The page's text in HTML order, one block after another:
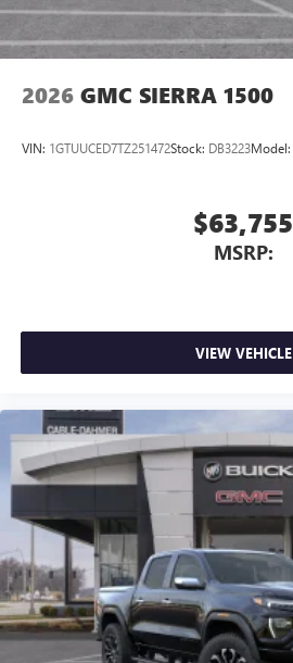
2026 GMC SIERRA 1500
VIN: 1GTUUCED7TZ251472Stock: DB3223Model:
$63,755
MSRP:
VIEW VEHICLE